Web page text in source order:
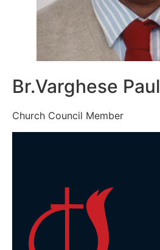
Br.Varghese Paul
Church Council Member